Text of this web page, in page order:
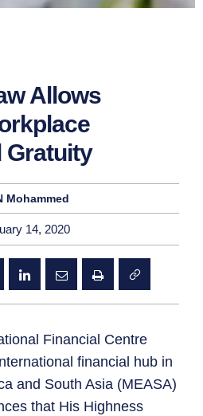
Allows
Gratuity
Mohammed
14, 2020
Financial Centre
financial hub in
and South Asia (MEASA)
that His Highness